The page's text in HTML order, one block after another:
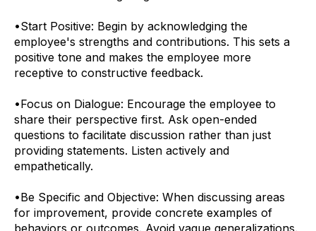
•Start Positive: Begin by acknowledging the
employee's strengths and contributions. This sets a
positive tone and makes the employee more
receptive to constructive feedback.
•Focus on Dialogue: Encourage the employee to
share their perspective first. Ask open-ended
questions to facilitate discussion rather than just
providing statements. Listen actively and
empathetically.
•Be Specific and Objective: When discussing areas
for improvement, provide concrete examples of